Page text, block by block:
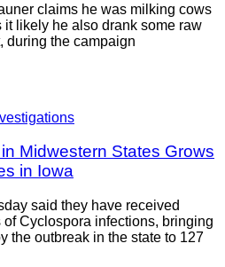
claims he was milking cows
it likely he also drank some raw
during the campaign
Midwestern States Grows
in Iowa
said they have received
Cyclospora infections, bringing
the outbreak in the state to 127